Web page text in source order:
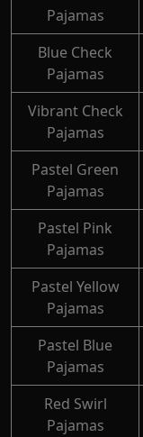
Pajamas
Blue Check
Pajamas
Vibrant Check
Pajamas
Pastel Green
Pajamas
Pastel Pink
Pajamas
Pastel Yellow
Pajamas
Pastel Blue
Pajamas
Red Swirl
Pajamas